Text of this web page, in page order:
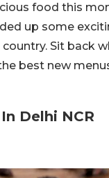
food this
up some
Sit back
best new
Delhi NCR